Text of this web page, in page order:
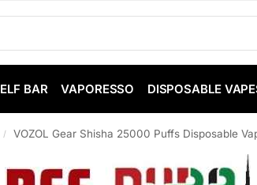
ELF BAR VAPORESSO DISPOSABLE
/ VOZOL Gear Shisha 25000 Puffs Disposable